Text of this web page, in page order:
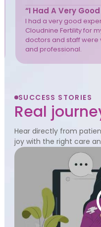
“I Had A Very
I had a very good
Cloudnine Fertility for
doctors and staff were
and professional.
SUCCESS STORIES
Real
Hear directly from
joy with the right care